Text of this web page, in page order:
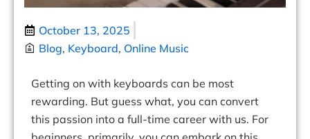
October 13, 2025
Blog, Keyboard, Online Music
Getting on with keyboards can be most
rewarding. But guess what, you can convert
this passion into a full-time career with us. For